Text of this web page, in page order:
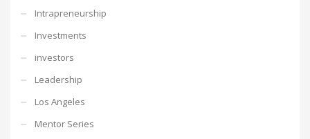
Intrapreneurship
Investments
investors
Leadership
Los Angeles
Mentor Series